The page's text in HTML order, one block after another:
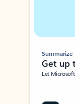
Summarize
Get up
Let